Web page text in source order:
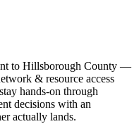
to Hillsborough County —
& resource access
hands-on through
decisions with an
actually lands.